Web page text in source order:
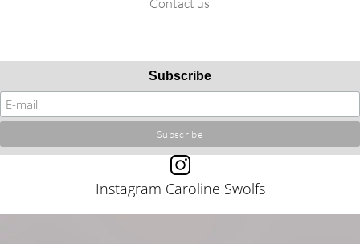
Contact us
Subscribe
Instagram Caroline Swolfs